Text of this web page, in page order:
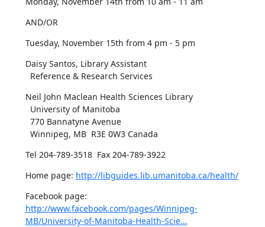
AND/OR
Tuesday, November 15th from 4 pm - 5 pm
Daisy Santos, Library Assistant
  Reference & Research Services
Neil John Maclean Health Sciences Library
  Winnipeg, MB  R3E 0W3 Canada
Tel 204-789-3518  Fax 204-789-3922
Home page: http://libguides.lib.umanitoba.ca/health/
http://www.facebook.com/pages/Winnipeg-
MB/University-of-Manitoba-Health-Scie...